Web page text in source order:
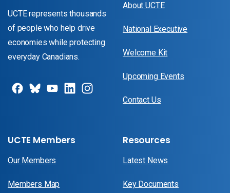
UCTE represents thousands
of people who help drive
economies while protecting
everyday Canadians.
About UCTE
National Executive
Welcome Kit
Upcoming Events
Contact Us
UCTE Members
Our Members
Members Map
Resources
Latest News
Key Documents